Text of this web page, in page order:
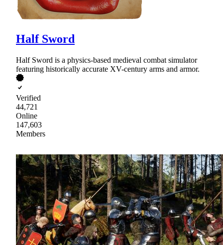
Half Sword
Half Sword is a physics-based medieval combat simulator
featuring historically accurate XV-century arms and armor.
Verified
44,721
Online
147,603
Members